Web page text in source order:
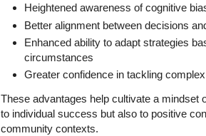
Heightened awareness of cognitive
Better alignment between decisions
Enhanced ability to adapt strategies
circumstances
Greater confidence in tackling
These advantages help cultivate a mindset
to individual success but also to positive
community contexts.